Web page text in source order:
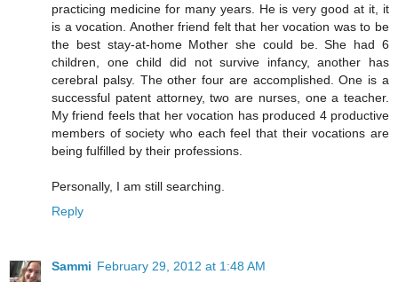
practicing medicine for many years. He is very good at it, it
is a vocation. Another friend felt that her vocation was to be
the best stay-at-home Mother she could be. She had 6
children, one child did not survive infancy, another has
cerebral palsy. The other four are accomplished. One is a
successful patent attorney, two are nurses, one a teacher.
My friend feels that her vocation has produced 4 productive
members of society who each feel that their vocations are
being fulfilled by their professions.
Personally, I am still searching.
Reply
Sammi February 29, 2012 at 1:48 AM